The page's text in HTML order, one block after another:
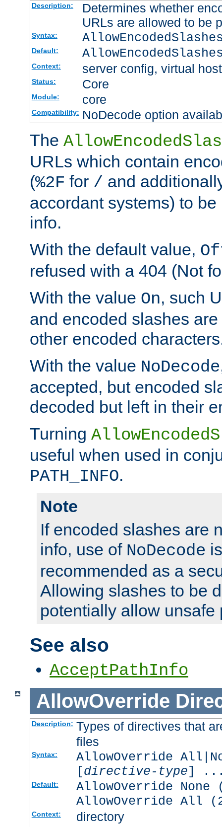
Description:
Determines whether
URLs are allowed to be
Syntax:
Default:
Context: server config, virtual host
Status: Core
Module: core
Compatibility: NoDecode option
The
URLs which contain
(%2F for / and
accordant systems) to
info.
With the default value,
refused with a 404 (Not
With the value On, such
and encoded slashes
other encoded
With the value NoDecode
accepted, but encoded
decoded but left in their
Turning
useful when used in
PATH_INFO.
Note
If encoded slashes are
info, use of NoDecode
recommended as a
Allowing slashes to be
potentially allow unsafe
See also
AcceptPathInfo
AllowOverride
Description: Types of directives that
files
Syntax:
AllowOverride
[directive-type]
Default:
AllowOverride
AllowOverride All
Context: directory